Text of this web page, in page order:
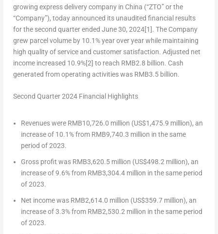
growing express delivery company in China (“ZTO” or the
“Company”), today announced its unaudited financial results
for the second quarter ended June 30, 2024[1]. The Company
grew parcel volume by 10.1% year over year while maintaining
high quality of service and customer satisfaction. Adjusted net
income increased 10.9%[2] to reach RMB2.8 billion. Cash
generated from operating activities was RMB3.5 billion.
Second Quarter 2024 Financial Highlights
Revenues were RMB10,726.0 million (US$1,475.9 million), an
increase of 10.1% from RMB9,740.3 million in the same
period of 2023.
Gross profit was RMB3,620.5 million (US$498.2 million), an
increase of 9.6% from RMB3,304.4 million in the same period
of 2023.
Net income was RMB2,614.0 million (US$359.7 million), an
increase of 3.3% from RMB2,530.2 million in the same period
of 2023.